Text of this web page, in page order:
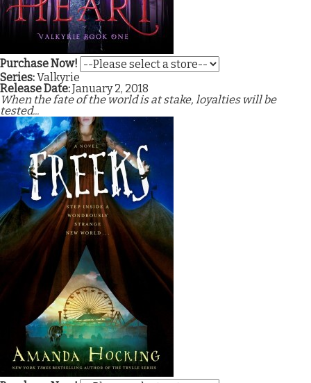
Purchase Now!
Series:Valkyrie
Release Date:January 2, 2018
When the fate of the world is at stake, loyalties will be
tested...